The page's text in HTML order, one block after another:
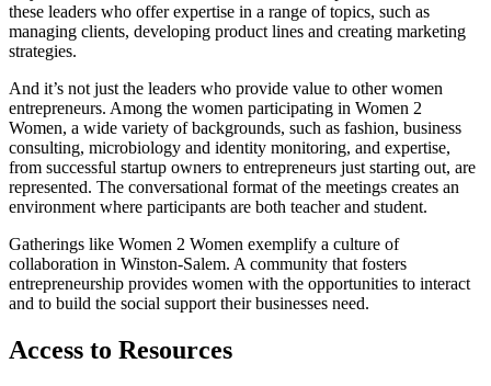
these leaders who offer expertise in a range of topics, such as
managing clients, developing product lines and creating marketing
strategies.
And it’s not just the leaders who provide value to other women
entrepreneurs. Among the women participating in Women 2
Women, a wide variety of backgrounds, such as fashion, business
consulting, microbiology and identity monitoring, and expertise,
from successful startup owners to entrepreneurs just starting out, are
represented. The conversational format of the meetings creates an
environment where participants are both teacher and student.
Gatherings like Women 2 Women exemplify a culture of
collaboration in Winston-Salem. A community that fosters
entrepreneurship provides women with the opportunities to interact
and to build the social support their businesses need.
Access to Resources